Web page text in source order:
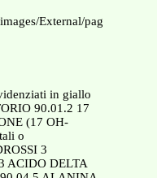
External/pages/1011-
in giallo
90.01.2 17
(17 OH-
o
3
ACIDO DELTA